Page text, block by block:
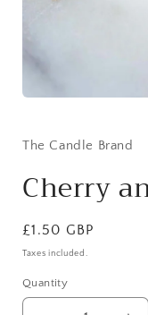
in
The Candle Brand
Cherry
Regular
price
£1.50 GBP
Taxes included.
Quantity